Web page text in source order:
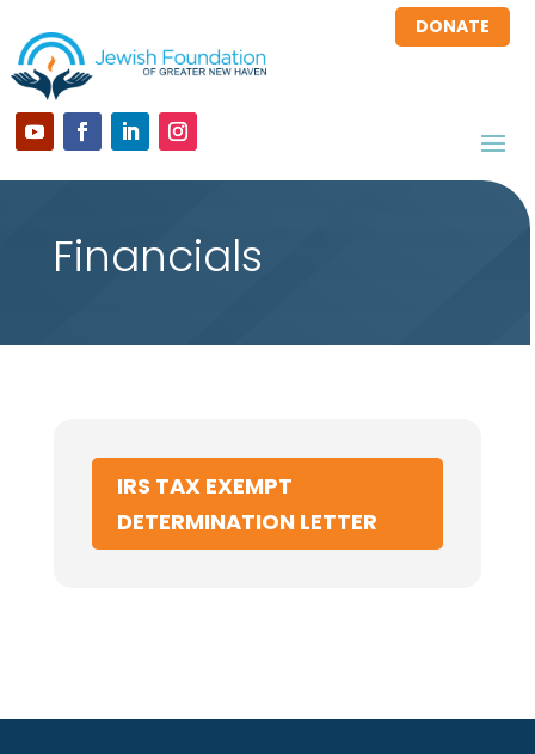
DONATE
Financials
IRS TAX EXEMPT
DETERMINATION LETTER